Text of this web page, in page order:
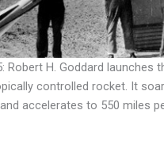
Robert H. Goddard launches
controlled rocket. It
accelerates to 550 miles